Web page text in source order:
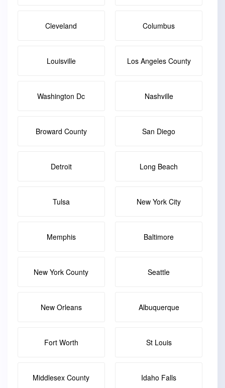
Cleveland Columbus
Louisville Los Angeles County
Washington Dc Nashville
Broward County San Diego
Detroit Long Beach
Tulsa New York City
Memphis Baltimore
New York County Seattle
New Orleans Albuquerque
Fort Worth St Louis
Middlesex County Idaho Falls